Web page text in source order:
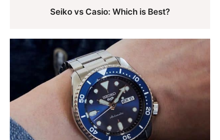
Seiko vs Casio: Which is Best?